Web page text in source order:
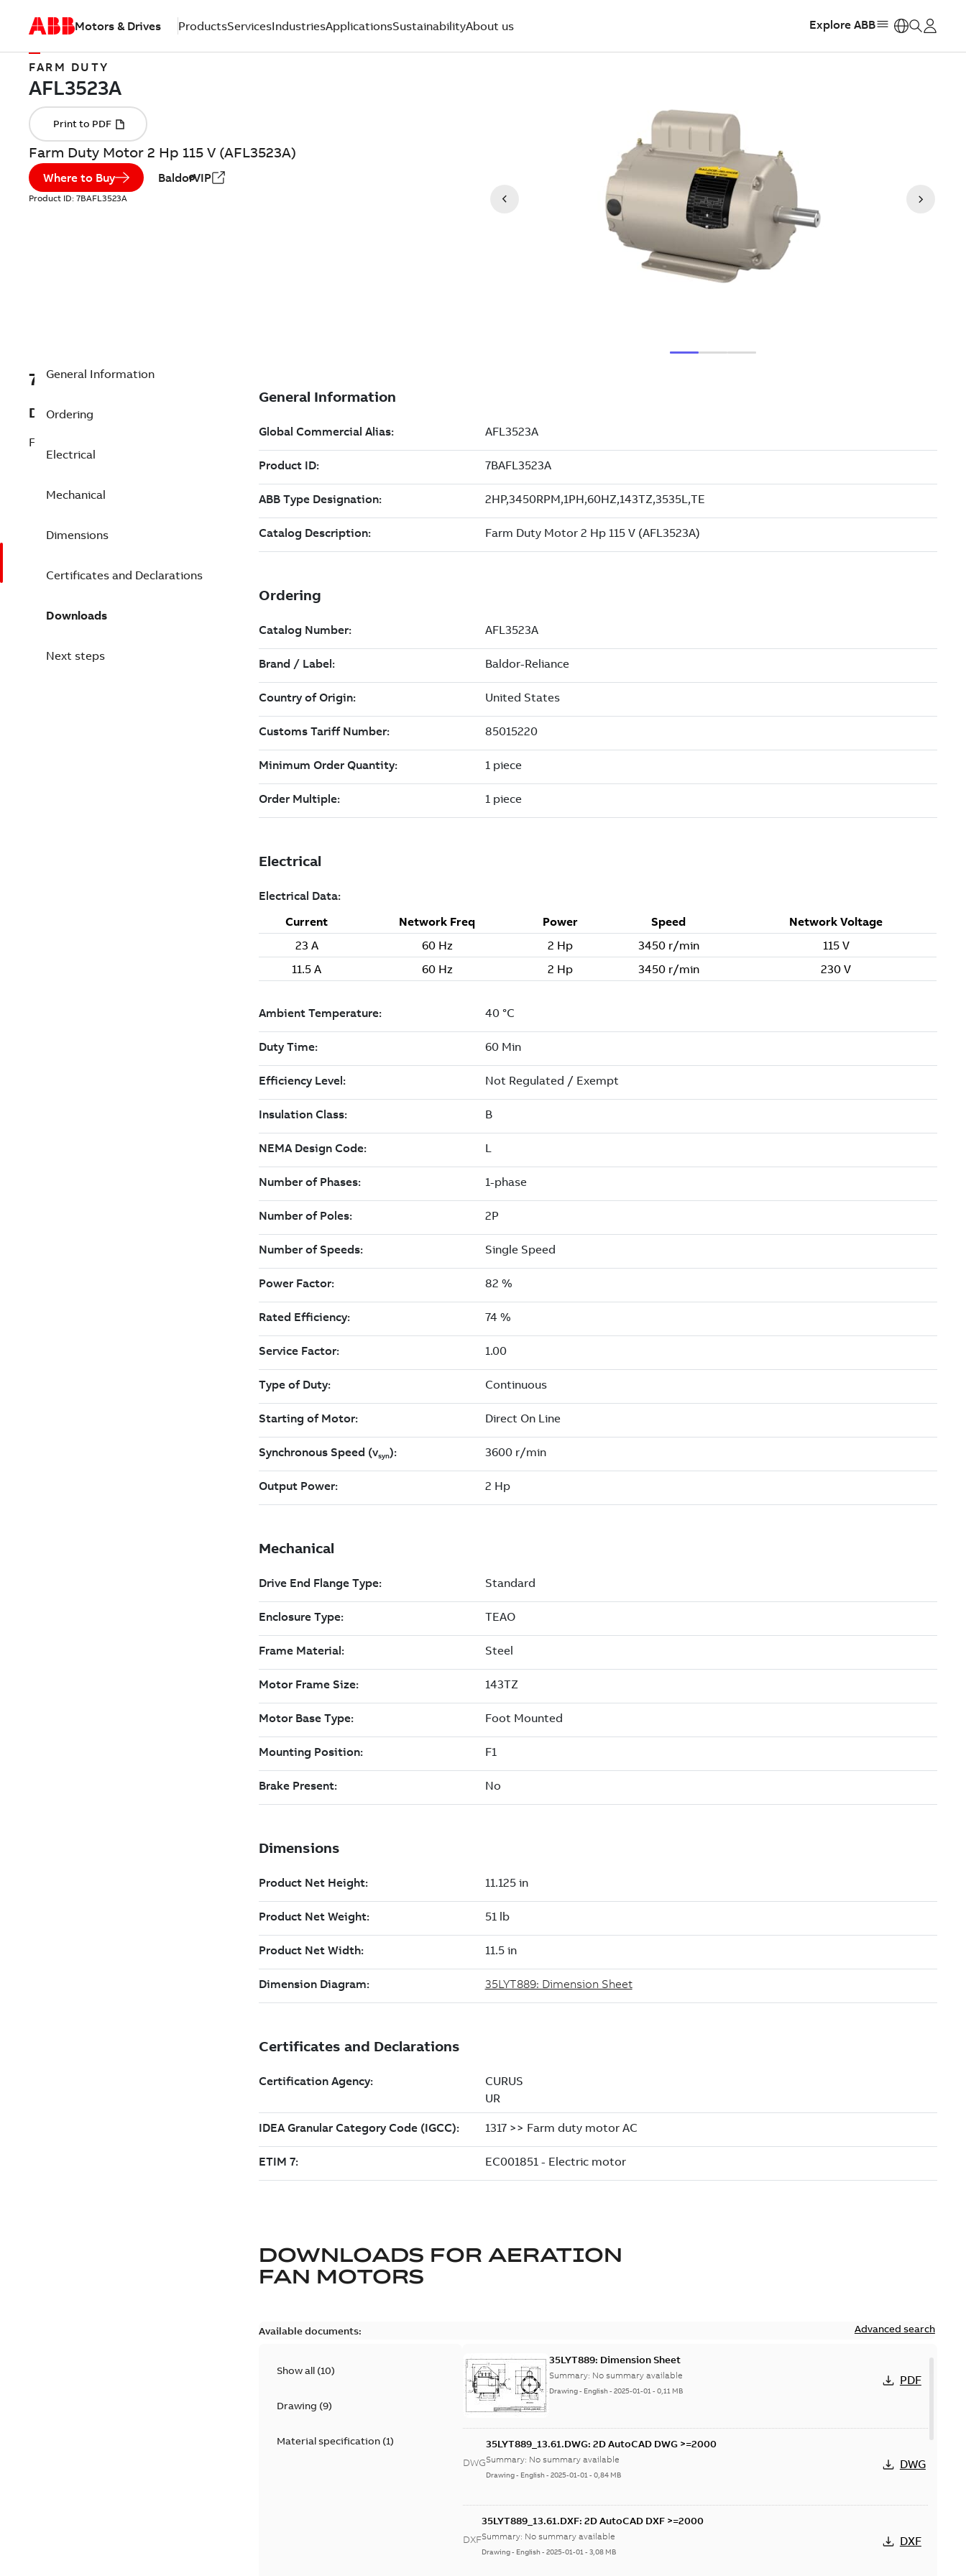
Motors & Drives ProductsServicesIndustriesApplicationsSustainabilityAbout us Explore ABB
FARM DUTY
Farm Duty Motor 2 Hp 115 V (AFL3523A)
Where to Buy BaldorVIP
Product ID: 7BAFL3523A
7BAFL3523A
Description
Farm Duty Motor 2 Hp 115 V (AFL3523A)
General Information
Ordering
Electrical
Mechanical
Dimensions
Certificates and Declarations
Downloads
Next steps
DOWNLOADS FOR AERATION
FAN MOTORS
Available documents: Advanced search
Show all (10)
Drawing (9)
Material specification(1)
35LYT889: Dimension Sheet
Summary: No summary available
Drawing- English-2025-01-01-0,11 MB
PDF
DWG
35LYT889_13.61.DWG: 2D AutoCAD DWG >=2000
Summary: No summary available
Drawing- English-2025-01-01-0,84 MB
DWG
DXF
35LYT889_13.61.DXF: 2D AutoCAD DXF >=2000
Summary: No summary available
Drawing- English-2025-01-01-3,08 MB
DXF